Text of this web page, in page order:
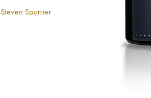
Steven Spurrier